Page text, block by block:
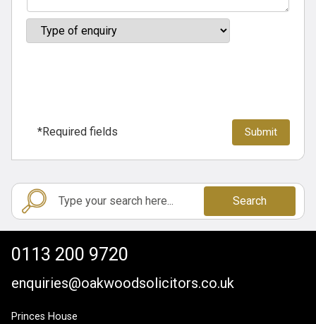
*Required fields
Search
0113 200 9720
enquiries@oakwoodsolicitors.co.uk
Princes House